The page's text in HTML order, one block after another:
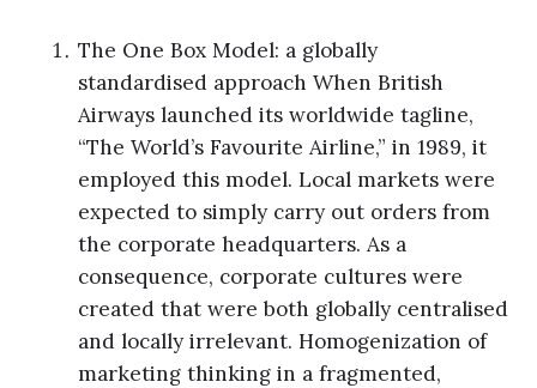
The One Box Model: a globally
standardised approach When British
Airways launched its worldwide tagline,
“The World’s Favourite Airline,” in 1989, it
employed this model. Local markets were
expected to simply carry out orders from
the corporate headquarters. As a
consequence, corporate cultures were
created that were both globally centralised
and locally irrelevant. Homogenization of
marketing thinking in a fragmented,